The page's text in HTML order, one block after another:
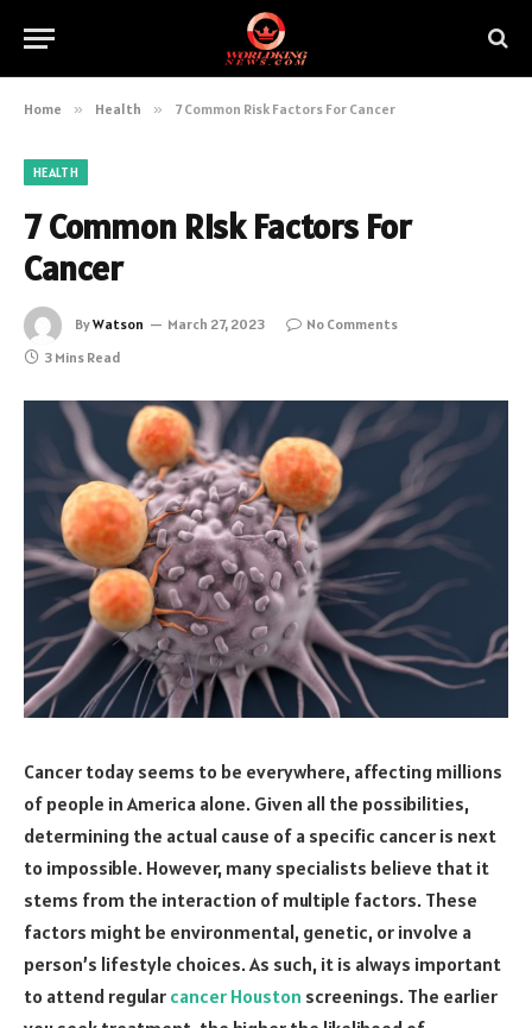
Home » Health » 7 Common Risk Factors For Cancer
HEALTH
7 Common Risk Factors For
Cancer
ByWatson March 27, 2023
No Comments
3 Mins Read
Cancer today seems to be everywhere, affecting millions
of people in America alone. Given all the possibilities,
determining the actual cause of a specific cancer is next
to impossible. However, many specialists believe that it
stems from the interaction of multiple factors. These
factors might be environmental, genetic, or involve a
person’s lifestyle choices. As such, it is always important
to attend regular cancer Houston screenings. The earlier